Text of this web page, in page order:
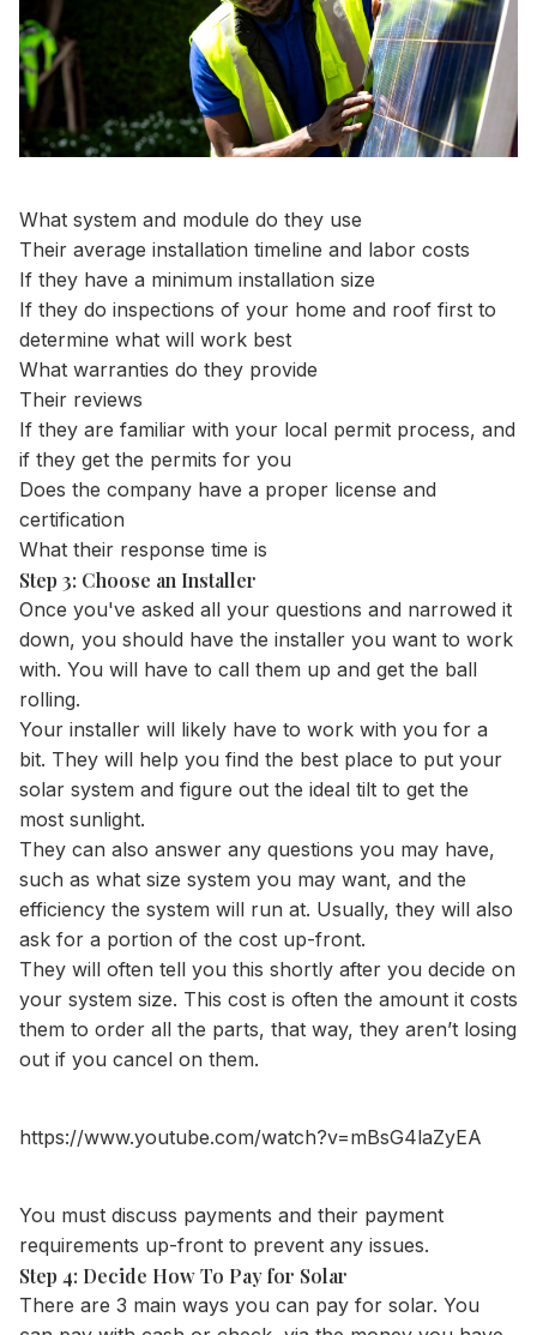
What system and module do they use
Their average installation timeline and labor costs
If they have a minimum installation size
If they do inspections of your home and roof first to
determine what will work best
What warranties do they provide
Their reviews
If they are familiar with your local permit process, and
if they get the permits for you
Does the company have a proper license and
certification
What their response time is
Step 3: Choose an Installer
Once you've asked all your questions and narrowed it
down, you should have the installer you want to work
with. You will have to call them up and get the ball
rolling.
Your installer will likely have to work with you for a
bit. They will help you find the best place to put your
solar system and figure out the ideal tilt to get the
most sunlight.
They can also answer any questions you may have,
such as what size system you may want, and the
efficiency the system will run at. Usually, they will also
ask for a portion of the cost up-front.
They will often tell you this shortly after you decide on
your system size. This cost is often the amount it costs
them to order all the parts, that way, they aren’t losing
out if you cancel on them.
https://www.youtube.com/watch?v=mBsG4laZyEA
You must discuss payments and their payment
requirements up-front to prevent any issues.
Step 4: Decide How To Pay for Solar
There are 3 main ways you can pay for solar. You